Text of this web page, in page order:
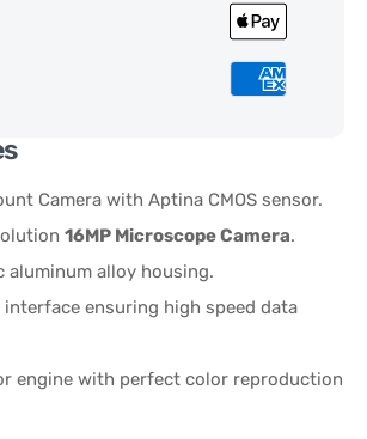
Camera with Aptina CMOS sensor.
16MP Microscope Camera.
aluminum alloy housing.
interface ensuring high speed data
engine with perfect color reproduction